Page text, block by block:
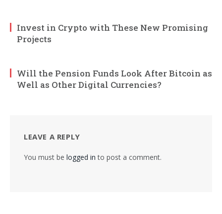
Invest in Crypto with These New Promising
Projects
Will the Pension Funds Look After Bitcoin as
Well as Other Digital Currencies?
LEAVE A REPLY
You must be logged in to post a comment.